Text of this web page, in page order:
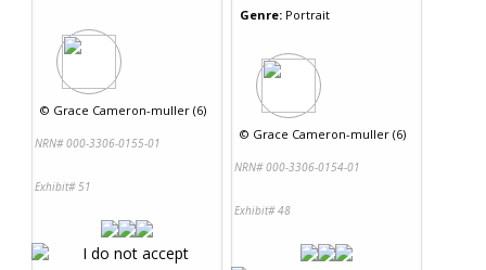
© Grace Cameron-muller (6)
NRN# 000-3306-0155-01
Exhibit# 51
Genre: Portrait
© Grace Cameron-muller (6)
NRN# 000-3306-0154-01
Exhibit# 48